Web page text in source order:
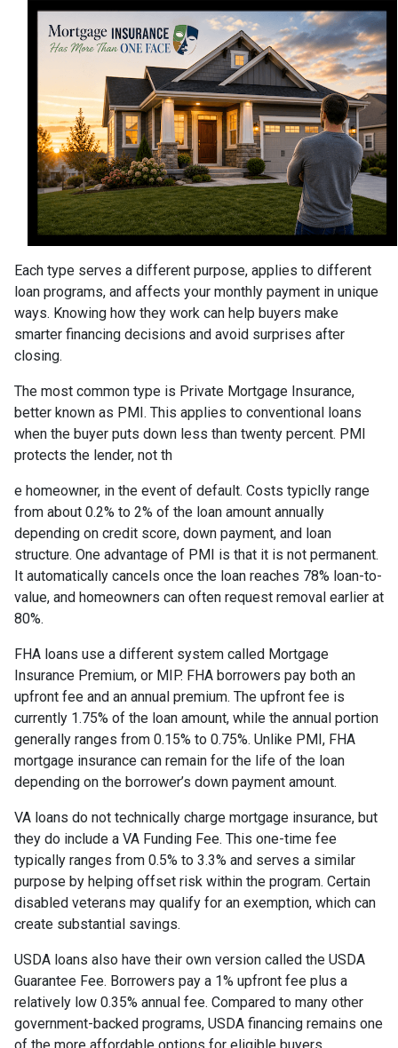
Each type serves a different purpose, applies to different
loan programs, and affects your monthly payment in unique
ways. Knowing how they work can help buyers make
smarter financing decisions and avoid surprises after
closing.
The most common type is Private Mortgage Insurance,
better known as PMI. This applies to conventional loans
when the buyer puts down less than twenty percent. PMI
protects the lender, not th
e homeowner, in the event of default. Costs typiclly range
from about 0.2% to 2% of the loan amount annually
depending on credit score, down payment, and loan
structure. One advantage of PMI is that it is not permanent.
It automatically cancels once the loan reaches 78% loan-to-
value, and homeowners can often request removal earlier at
80%.
FHA loans use a different system called Mortgage
Insurance Premium, or MIP. FHA borrowers pay both an
upfront fee and an annual premium. The upfront fee is
currently 1.75% of the loan amount, while the annual portion
generally ranges from 0.15% to 0.75%. Unlike PMI, FHA
mortgage insurance can remain for the life of the loan
depending on the borrower’s down payment amount.
VA loans do not technically charge mortgage insurance, but
they do include a VA Funding Fee. This one-time fee
typically ranges from 0.5% to 3.3% and serves a similar
purpose by helping offset risk within the program. Certain
disabled veterans may qualify for an exemption, which can
create substantial savings.
USDA loans also have their own version called the USDA
Guarantee Fee. Borrowers pay a 1% upfront fee plus a
relatively low 0.35% annual fee. Compared to many other
government-backed programs, USDA financing remains one